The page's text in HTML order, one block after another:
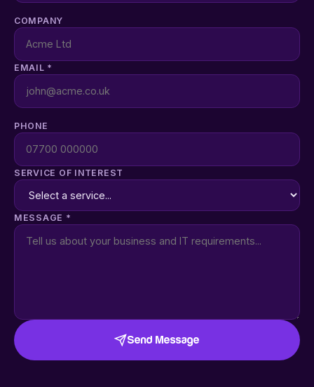
COMPANY
EMAIL *
PHONE
SERVICE OF INTEREST
MESSAGE *
Send Message